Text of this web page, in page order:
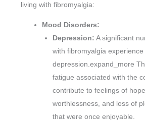
living with fibromyalgia:
Mood Disorders:
Depression: A significant
with fibromyalgia experience
depression.expand_more
fatigue associated with the
contribute to feelings of
worthlessness, and loss of
that were once enjoyable.